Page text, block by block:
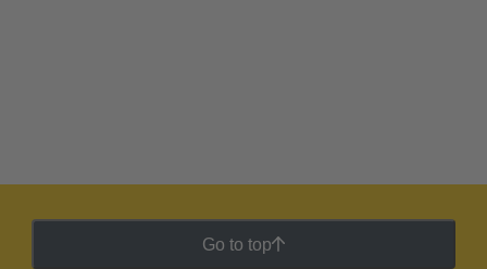
Go to top